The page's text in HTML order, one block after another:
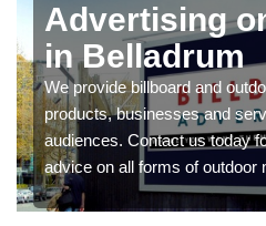
Advertising
in Belladrum
We provide billboard and
products, businesses and
audiences. Contact us today
advice on all forms of outdoor